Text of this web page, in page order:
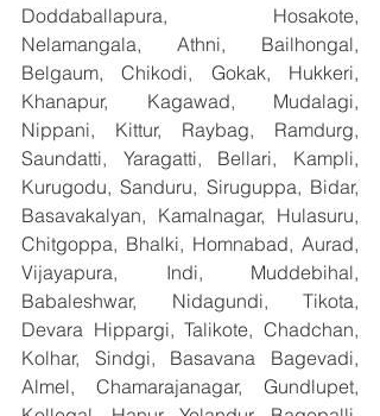
Doddaballapura, Hosakote,
Nelamangala, Athni, Bailhongal,
Belgaum, Chikodi, Gokak, Hukkeri,
Khanapur, Kagawad, Mudalagi,
Nippani, Kittur, Raybag, Ramdurg,
Saundatti, Yaragatti, Bellari, Kampli,
Kurugodu, Sanduru, Siruguppa, Bidar,
Basavakalyan, Kamalnagar, Hulasuru,
Chitgoppa, Bhalki, Homnabad, Aurad,
Vijayapura, Indi, Muddebihal,
Babaleshwar, Nidagundi, Tikota,
Devara Hippargi, Talikote, Chadchan,
Kolhar, Sindgi, Basavana Bagevadi,
Almel, Chamarajanagar, Gundlupet,